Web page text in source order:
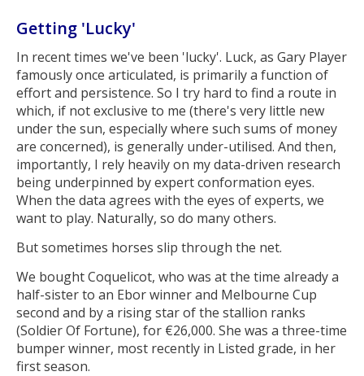
Getting 'Lucky'
In recent times we've been 'lucky'. Luck, as Gary Player
famously once articulated, is primarily a function of
effort and persistence. So I try hard to find a route in
which, if not exclusive to me (there's very little new
under the sun, especially where such sums of money
are concerned), is generally under-utilised. And then,
importantly, I rely heavily on my data-driven research
being underpinned by expert conformation eyes.
When the data agrees with the eyes of experts, we
want to play. Naturally, so do many others.
But sometimes horses slip through the net.
We bought Coquelicot, who was at the time already a
half-sister to an Ebor winner and Melbourne Cup
second and by a rising star of the stallion ranks
(Soldier Of Fortune), for €26,000. She was a three-time
bumper winner, most recently in Listed grade, in her
first season.